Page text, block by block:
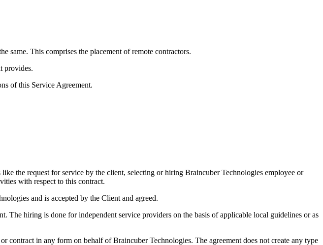
same. This comprises the placement of remote contractors.
provides.
of this Service Agreement.
the request for service by the client, selecting or hiring Braincuber Technologies employee or
with respect to this contract.
and is accepted by the Client and agreed.
The hiring is done for independent service providers on the basis of applicable local guidelines or as
in any form on behalf of Braincuber Technologies. The agreement does not create any type